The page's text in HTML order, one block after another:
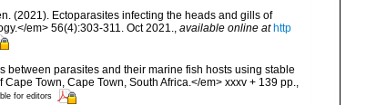
(2021). Ectoparasites infecting the heads and gills of
em> 56(4):303-311. Oct 2021.
available online at http
between parasites and their marine fish hosts using stable
Town, Cape Town, South Africa.</em> xxxv + 139 pp.
for editors